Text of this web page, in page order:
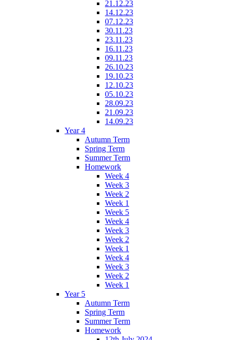
21.12.23
14.12.23
07.12.23
30.11.23
23.11.23
16.11.23
09.11.23
26.10.23
19.10.23
12.10.23
05.10.23
28.09.23
21.09.23
14.09.23
Year 4
Autumn Term
Spring Term
Summer Term
Homework
Week 4
Week 3
Week 2
Week 1
Week 5
Week 4
Week 3
Week 2
Week 1
Week 4
Week 3
Week 2
Week 1
Year 5
Autumn Term
Spring Term
Summer Term
Homework